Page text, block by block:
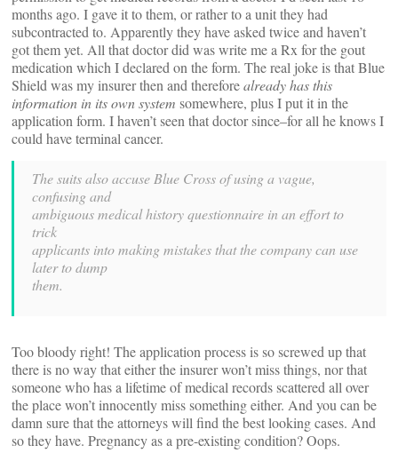
months ago. I gave it to them, or rather to a unit they had
subcontracted to. Apparently they have asked twice and haven’t
got them yet. All that doctor did was write me a Rx for the gout
medication which I declared on the form. The real joke is that Blue
Shield was my insurer then and thereforealready has this
information in its own system somewhere, plus I put it in the
application form. I haven’t seen that doctor since–for all he knows I
could have terminal cancer.
The suits also accuse Blue Cross of using a vague,
confusing and
ambiguous medical history questionnaire in an effort to
trick
applicants into making mistakes that the company can use
later to dump
them.
Too bloody right! The application process is so screwed up that
there is no way that either the insurer won’t miss things, nor that
someone who has a lifetime of medical records scattered all over
the place won’t innocently miss something either. And you can be
damn sure that the attorneys will find the best looking cases. And
so they have. Pregnancy as a pre-existing condition? Oops.